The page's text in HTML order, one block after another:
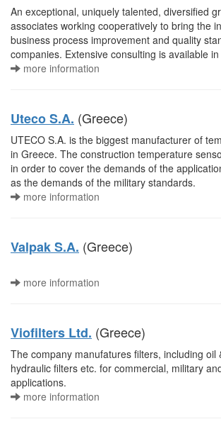
An exceptional, uniquely talented, diversified
associates working cooperatively to bring the
business process improvement and quality
companies. Extensive consulting is available
more information
Uteco S.A. (Greece)
UTECO S.A. is the biggest manufacturer of
in Greece. The construction temperature
in order to cover the demands of the
as the demands of the military standards.
more information
Valpak S.A. (Greece)
more information
Viofilters Ltd. (Greece)
The company manufatures filters, including oil
hydraulic filters etc. for commercial, military
applications.
more information